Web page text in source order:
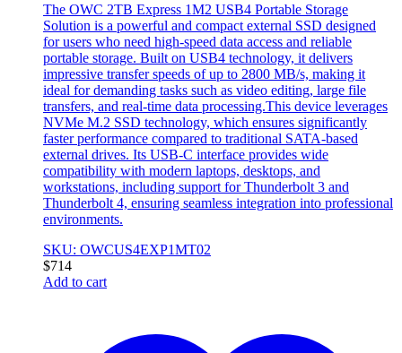
The OWC 2TB Express 1M2 USB4 Portable Storage
Solution is a powerful and compact external SSD designed
for users who need high-speed data access and reliable
portable storage. Built on USB4 technology, it delivers
impressive transfer speeds of up to 2800 MB/s, making it
ideal for demanding tasks such as video editing, large file
transfers, and real-time data processing.This device leverages
NVMe M.2 SSD technology, which ensures significantly
faster performance compared to traditional SATA-based
external drives. Its USB-C interface provides wide
compatibility with modern laptops, desktops, and
workstations, including support for Thunderbolt 3 and
Thunderbolt 4, ensuring seamless integration into professional
environments.
SKU: OWCUS4EXP1MT02
$714
Add to cart